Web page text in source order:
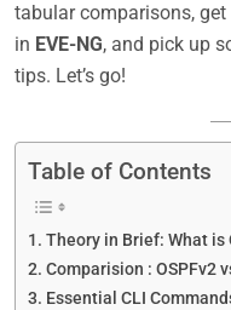
tabular comparisons,
in EVE-NG, and pick up
tips. Let’s go!
Table of Contents
Theory in Brief: What is
Comparision : OSPFv2
Essential CLI